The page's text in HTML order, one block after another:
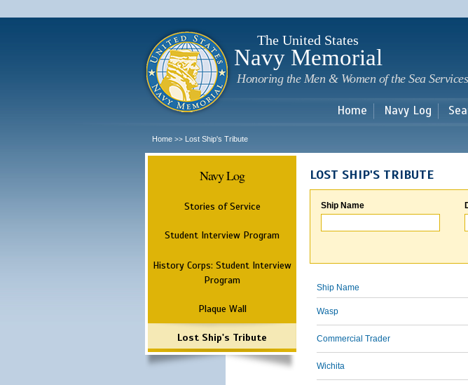
main
The United States
Navy Memorial
Honoring the Men & Women of the Sea Services
Home Navy Log
Home >> Lost Ship's Tribute
Navy Log
Stories of Service
Student Interview Program
History Corps: Student Interview
Program
Plaque Wall
Lost Ship's Tribute
LOST SHIP'S TRIBUTE
Ship Name
Ship Name
Wasp
Commercial Trader
Wichita